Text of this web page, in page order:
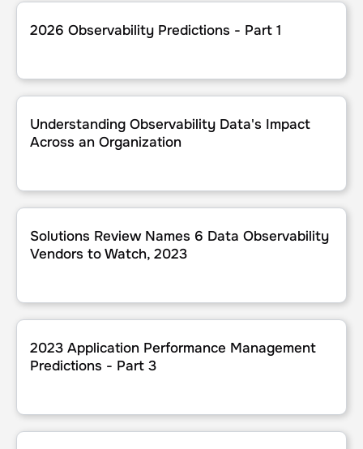
2026 Observability Predictions - Part 1
2026 Observability Predictions - Part 1
Understanding Observability Data's Impact Across an
Understanding Observability Data's Impact
Across an Organization
Solutions Review Names 6 Data Observability Vendors to
Solutions Review Names 6 Data Observability
Vendors to Watch, 2023
2023 Application Performance Management Predictions
2023 Application Performance Management
Predictions - Part 3
Mezmo-Harris Poll Report Explores the Impact of